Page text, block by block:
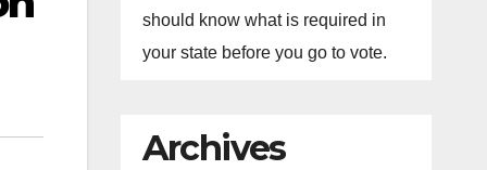
should know what is required in
your state before you go to vote.
Archives